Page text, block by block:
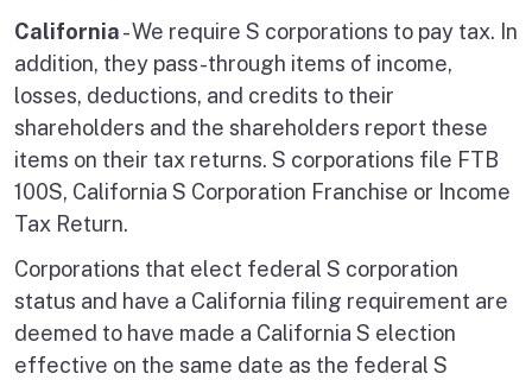
California- We require S corporations to pay tax. In
addition, they pass-through items of income,
losses, deductions, and credits to their
shareholders and the shareholders report these
items on their tax returns. S corporations file FTB
100S, California S Corporation Franchise or Income
Tax Return.
Corporations that elect federal S corporation
status and have a California filing requirement are
deemed to have made a California S election
effective on the same date as the federal S